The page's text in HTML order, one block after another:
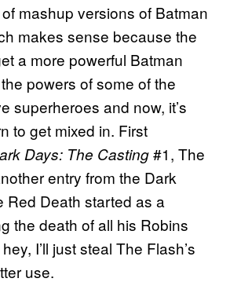
mashup versions of Batman
makes sense because the
a more powerful Batman
powers of some of the
superheroes and now, it’s
to get mixed in. First
Days: The Casting#1, The
entry from the Dark
Red Death started as a
the death of all his Robins
I’ll just steal The Flash’s
use.